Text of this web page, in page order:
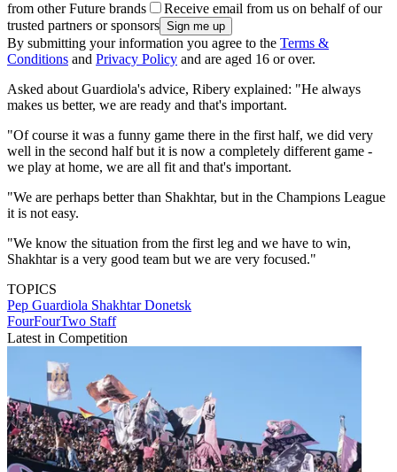
from other Future brands
Receive email from us on behalf of our
trusted partners or sponsors
By submitting your information you agree to the Terms &
Conditions and Privacy Policy and are aged 16 or over.
Asked about Guardiola's advice, Ribery explained: "He always
makes us better, we are ready and that's important.
"Of course it was a funny game there in the first half, we did very
well in the second half but it is now a completely different game -
we play at home, we are all fit and that's important.
"We are perhaps better than Shakhtar, but in the Champions League
it is not easy.
"We know the situation from the first leg and we have to win,
Shakhtar is a very good team but we are very focused."
TOPICS
Pep Guardiola Shakhtar Donetsk
FourFourTwo Staff
Latest in Competition